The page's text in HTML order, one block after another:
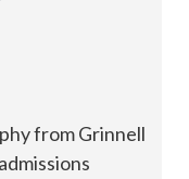
from Grinnell